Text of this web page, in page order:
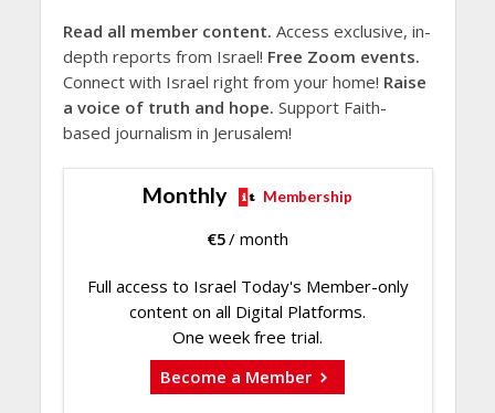
Read all member content. Access exclusive, in-
depth reports from Israel! Free Zoom events.
Connect with Israel right from your home! Raise
a voice of truth and hope. Support Faith-
based journalism in Jerusalem!
Monthly Membership
€5/ month
Full access to Israel Today's Member-only
content on all Digital Platforms.
One week free trial.
Become a Member